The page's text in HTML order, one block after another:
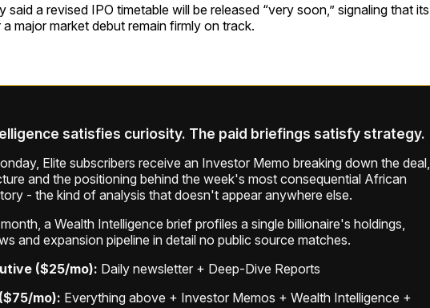
said a revised IPO timetable will be released “very soon,” signaling that its
major market debut remain firmly on track.
satisfies curiosity. The paid briefings satisfy strategy.
Elite subscribers receive an Investor Memo breaking down the deal,
and the positioning behind the week's most consequential African
- the kind of analysis that doesn't appear anywhere else.
a Wealth Intelligence brief profiles a single billionaire's holdings,
and expansion pipeline in detail no public source matches.
($25/mo): Daily newsletter + Deep-Dive Reports
mo): Everything above + Investor Memos + Wealth Intelligence +